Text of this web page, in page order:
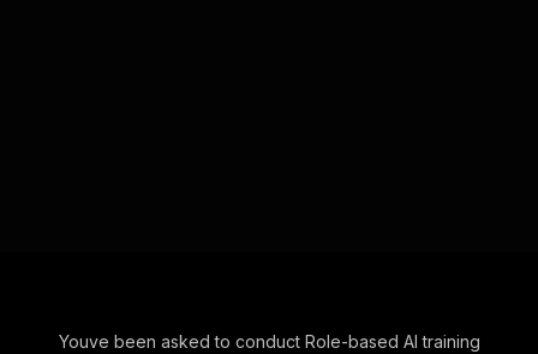
Youve been asked to conduct Role-based AI training